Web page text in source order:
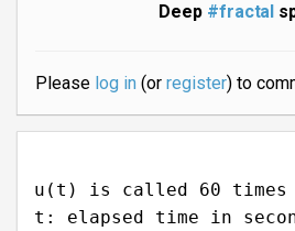
Deep #fractal
Please log in(or register) to
u(t) is called 60 times
t: elapsed time in